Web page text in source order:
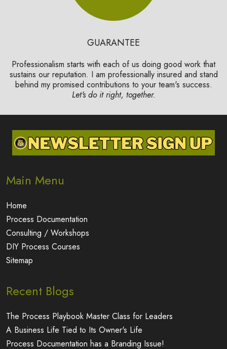
GUARANTEE
Professionalism starts with each of us doing good work that
sustains our reputation. I am professionally insured and stand
behind my promised contributions to your team's success.
Let's do it right, together.
Main Menu
Home
Process Documentation
Consulting / Workshops
DIY Process Courses
Sitemap
Recent Blogs
The Process Playbook Master Class for Leaders
A Business Life Tied to Its Owner's Life
Process Documentation has a Branding Issue!